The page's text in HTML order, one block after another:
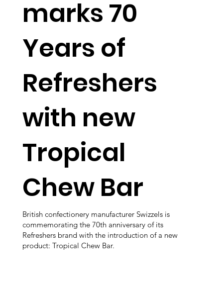
marks 70
Years of
Refreshers
with new
Tropical
Chew Bar
British confectionery manufacturer Swizzels is
commemorating the 70th anniversary of its
Refreshers brand with the introduction of a new
product: Tropical Chew Bar.